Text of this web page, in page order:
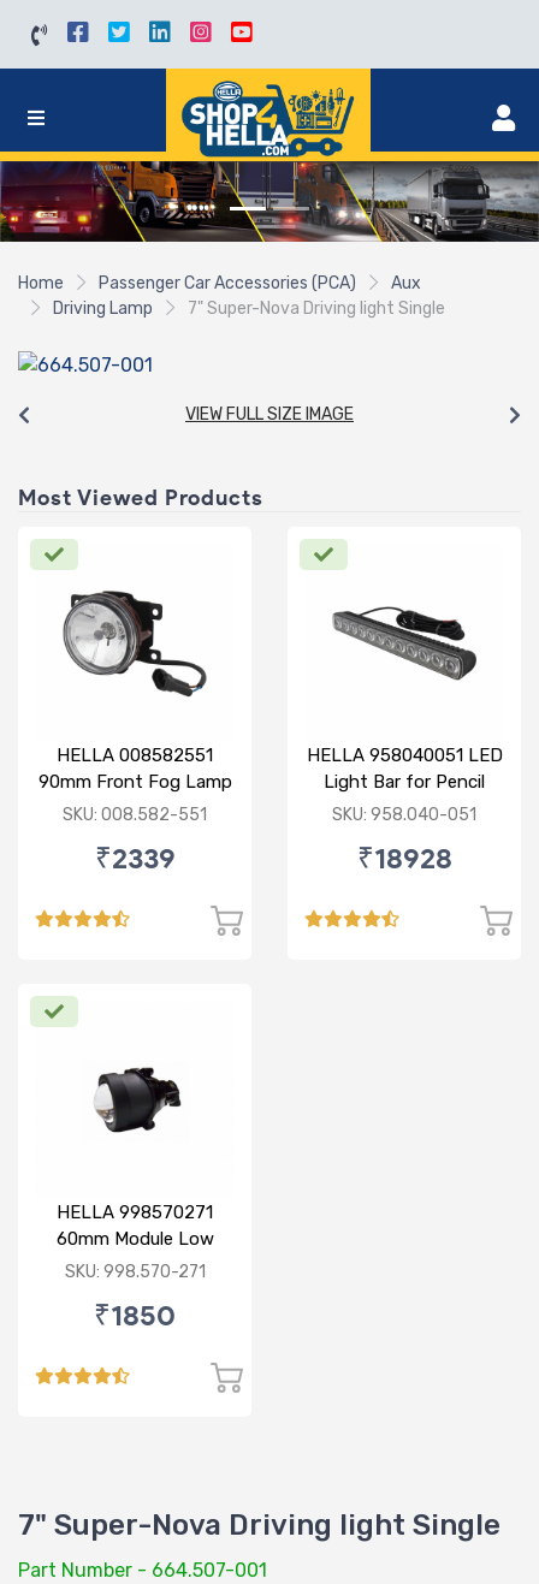
Home Passenger Car Accessories (PCA)
Aux
Driving Lamp
7" Super-Nova Driving light Single
VIEW FULL SIZE IMAGE
Most Viewed Products
HELLA 008582551
90mm Front Fog Lamp
12V (Knight Rider)
SKU: 008.582-551
₹2339
HELLA 958040051 LED
Light Bar for Pencil
Beam
SKU: 958.040-051
₹18928
HELLA 998570271
60mm Module Low
Beam
SKU: 998.570-271
₹1850
7" Super-Nova Driving light Single
Part Number - 664.507-001